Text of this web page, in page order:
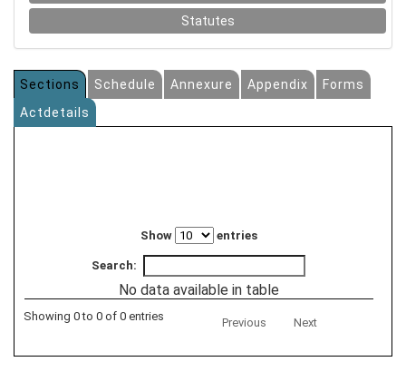
Statutes
Sections Schedule Annexure Appendix
Forms
Actdetails
Show entries
Search:
No data available in table
Showing 0 to 0 of 0 entries Previous Next